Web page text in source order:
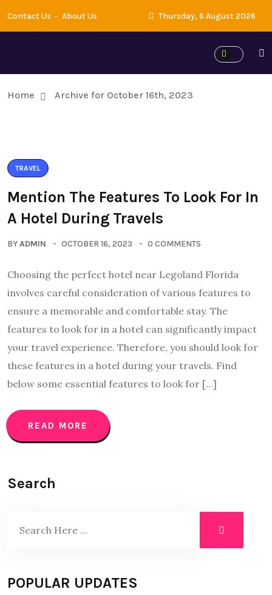
Contact Us About Us Thursday, 6 August 2026
Home Archive for October 16th, 2023
TRAVEL
Mention The Features To Look For In
A Hotel During Travels
BYADMIN OCTOBER 16, 2023 0 COMMENTS
Choosing the perfect hotel near Legoland Florida
involves careful consideration of various features to
ensure a memorable and comfortable stay. The
features to look for in a hotel can significantly impact
your travel experience. Therefore, you should look for
these features in a hotel during your travels. Find
below some essential features to look for […]
READ MORE
Search
POPULAR UPDATES